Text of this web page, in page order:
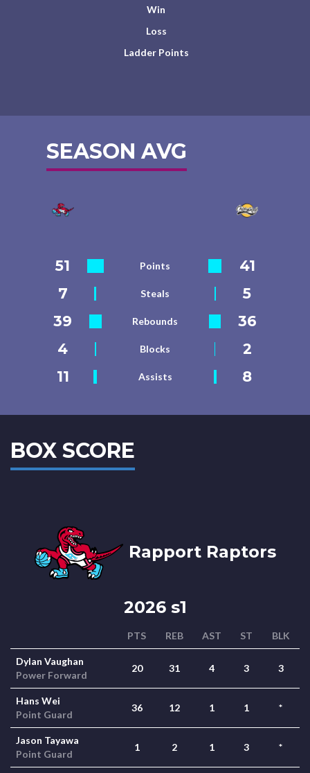
Win
Loss
Ladder Points
SEASON AVG
51 Points
41
7
Steals
5
39
Rebounds
36
4
Blocks
2
11
Assists 8
BOX SCORE
Rapport Raptors
2026 s1
PTS REB AST ST BLK
Dylan Vaughan
Power Forward
20 31 4 3 3
Hans Wei
Point Guard
36 12 1 1 *
Jason Tayawa
Point Guard
1 2 1 3 *